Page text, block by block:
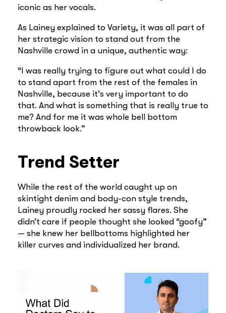
iconic as her vocals.
As Lainey explained to Variety, it was all part of
her strategic vision to stand out from the
Nashville crowd in a unique, authentic way:
“I was really trying to figure out what could I do
to stand apart from the rest of the females in
Nashville, because it’s very important to do
that. And what is something that is really true to
me? And for me it was whole bell bottom
throwback look.”
Trend Setter
While the rest of the world caught up on
skintight denim and body-con style trends,
Lainey proudly rocked her sassy flares. She
didn’t care if people thought she looked “goofy”
— she knew her bellbottoms highlighted her
killer curves and individualized her brand.